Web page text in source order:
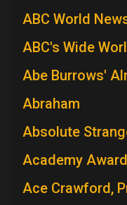
ABC World
ABC's Wide
Abe Burrows'
Abraham
Absolute
Academy
Ace Crawford,